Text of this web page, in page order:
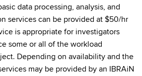
data processing, analysis, and
services can be provided at $50/hr
is appropriate for investigators
some or all of the workload
Depending on availability and the
may be provided by an IBRAiN